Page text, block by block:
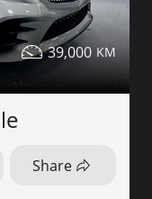
39,000
Share